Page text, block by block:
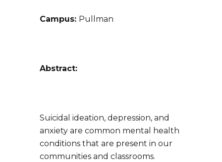
Campus: Pullman
Abstract:
Suicidal ideation, depression, and
anxiety are common mental health
conditions that are present in our
communities and classrooms.